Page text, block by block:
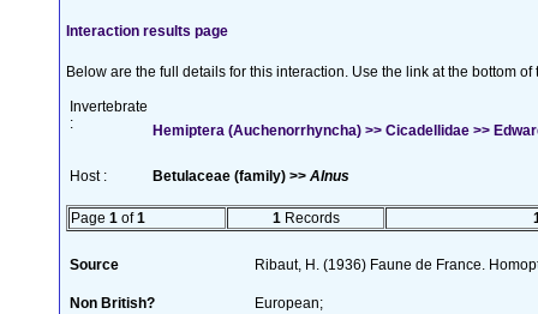
Interaction results page
Below are the full details for this interaction. Use the link at the bottom
Invertebrate
:
Hemiptera (Auchenorrhyncha) >> Cicadellidae >>
Host : Betulaceae (family) >> Alnus
Page 1 of1 1 Records
Source Ribaut, H. (1936) Faune de France.
Non British? European;